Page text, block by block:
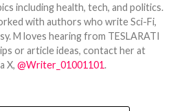
including health, tech, and politics.
with authors who write Sci-Fi,
M loves hearing from TESLARATI
or article ideas, contact her at
X, @Writer_01001101.